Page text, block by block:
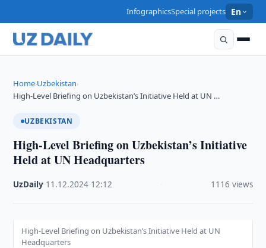
InfographicsSpecial projects En
Home›Uzbekistan›
High-Level Briefing on Uzbekistan’s Initiative Held at UN …
UZBEKISTAN
High-Level Briefing on Uzbekistan’s Initiative
Held at UN Headquarters
UzDaily 11.12.2024 12:12 1116 views
High-Level Briefing on Uzbekistan’s Initiative Held at UN
Headquarters